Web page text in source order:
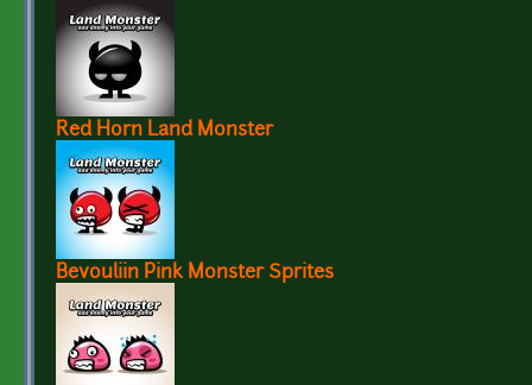
Red Horn Land Monster
Bevouliin Pink Monster Sprites